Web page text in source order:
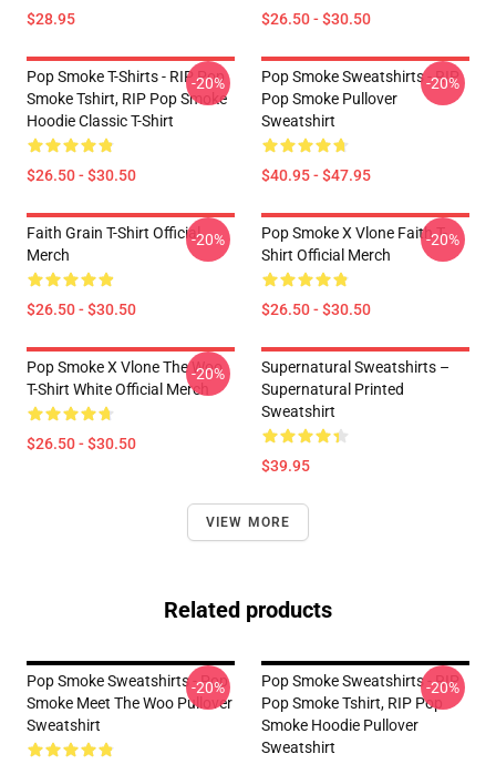
$28.95 $26.50 - $30.50
Pop Smoke T-Shirts - RIP Pop
Smoke Tshirt, RIP Pop Smoke
Hoodie Classic T-Shirt
$26.50 - $30.50
-20%
Pop Smoke Sweatshirts - RIP
Pop Smoke Pullover
Sweatshirt
$40.95 - $47.95
-20%
Faith Grain T-Shirt Official
Merch
$26.50 - $30.50
-20%
Pop Smoke X Vlone Faith T-
Shirt Official Merch
$26.50 - $30.50
-20%
Pop Smoke X Vlone The Woo
T-Shirt White Official Merch
$26.50 - $30.50
-20%
Supernatural Sweatshirts –
Supernatural Printed
Sweatshirt
$39.95
VIEW MORE
Related products
Pop Smoke Sweatshirts - Pop
Smoke Meet The Woo Pullover
Sweatshirt
-20%
Pop Smoke Sweatshirts - RIP
Pop Smoke Tshirt, RIP Pop
Smoke Hoodie Pullover
Sweatshirt
-20%